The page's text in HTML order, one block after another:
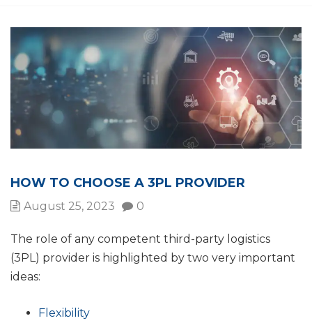
HOW TO CHOOSE A 3PL PROVIDER
August 25, 2023 0
The role of any competent third-party logistics
(3PL) provider is highlighted by two very important
ideas:
Flexibility